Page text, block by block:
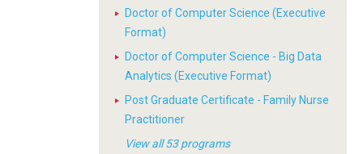
Doctor of Computer Science (Executive
Format)
Doctor of Computer Science - Big Data
Analytics (Executive Format)
Post Graduate Certificate - Family Nurse
Practitioner
View all 53 programs